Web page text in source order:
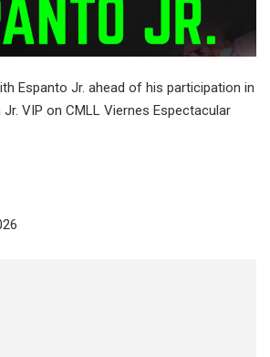
Espanto Jr. ahead of his participation in
VIP on CMLL Viernes Espectacular